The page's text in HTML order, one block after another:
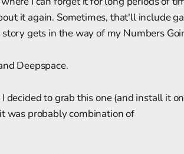
it again. Sometimes, that'll include
gets in the way of my Numbers
Deepspace.
decided to grab this one (and install it
was probably combination of